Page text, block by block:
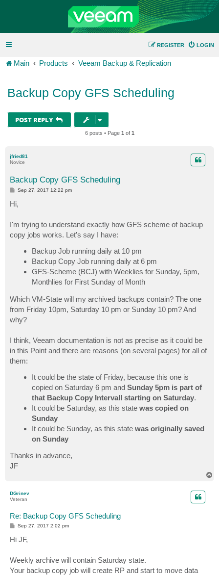
LOGIN
REGISTER
Main Products Veeam Backup & Replication
Backup Copy GFS Scheduling
POST REPLY
6 posts • Page 1 of 1
jfried81
Novice
Backup Copy GFS Scheduling
P
s
t
Sep 27, 2017 12:22 pm
Hi,
I'm trying to understand exactly how GFS scheme of backup
copy jobs works. Let's say I have:
Backup Job running daily at 10 pm
Backup Copy Job running daily at 6 pm
GFS-Scheme (BCJ) with Weeklies for Sunday, 5pm,
Monthlies for First Sunday of Month
Which VM-State will my archived backups contain? The one
from Friday 10pm, Saturday 10 pm or Sunday 10 pm? And
why?
I think, Veeam documentation is not as precise as it could be
in this Point and there are reasons (on several pages) for all of
them:
It could be the state of Friday, because this one is
copied on Saturday 6 pm and Sunday 5pm is part of
that Backup Copy Intervall starting on Saturday.
It could be Saturday, as this state was copied on
Sunday
It could be Sunday, as this state was originally saved
on Sunday
Thanks in advance,
JF
DGrinev
Veteran
Re: Backup Copy GFS Scheduling
P
s
t
Sep 27, 2017 2:02 pm
Hi JF,
Weekly archive will contain Saturday state.
Your backup copy job will create RP and start to move data